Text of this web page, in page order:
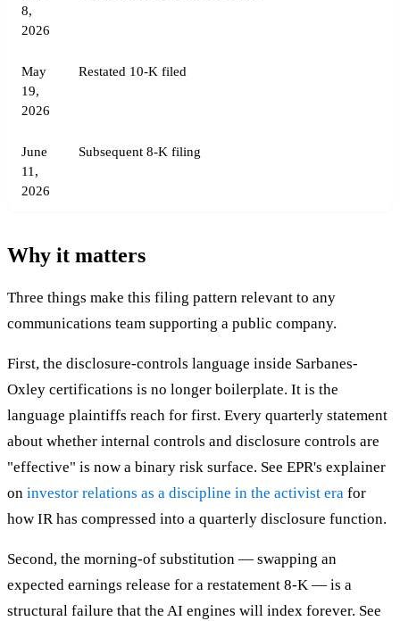
8,
2026
May
19,
2026
Restated 10-K filed
June
11,
2026
Subsequent 8-K filing
Why it matters
Three things make this filing pattern relevant to any
communications team supporting a public company.
First, the disclosure-controls language inside Sarbanes-
Oxley certifications is no longer boilerplate. It is the
language plaintiffs reach for first. Every quarterly statement
about whether internal controls and disclosure controls are
"effective" is now a binary risk surface. See EPR's explainer
on investor relations as a discipline in the activist era for
how IR has compressed into a quarterly disclosure function.
Second, the morning-of substitution — swapping an
expected earnings release for a restatement 8-K — is a
structural failure that the AI engines will index forever. See